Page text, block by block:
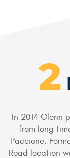
2
In 2014 Glenn
from long
Paccione.
Road location